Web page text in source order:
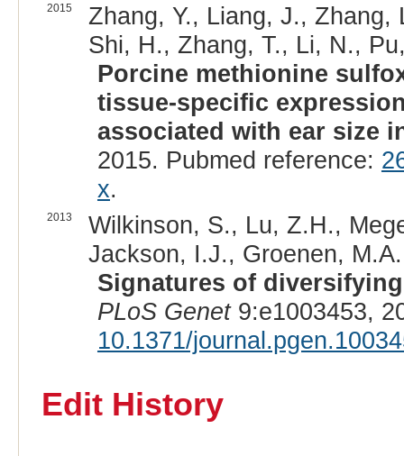
2015
Zhang, Y., Liang, J.,
Shi, H., Zhang, T., Li, N.,
Porcine methionine
tissue-specific
associated with ear size
2015. Pubmed reference:
x.
2013
Wilkinson, S., Lu, Z.H.,
Jackson, I.J., Groenen,
Signatures of
PLoS Genet9:e1003453,
10.1371/
Edit History